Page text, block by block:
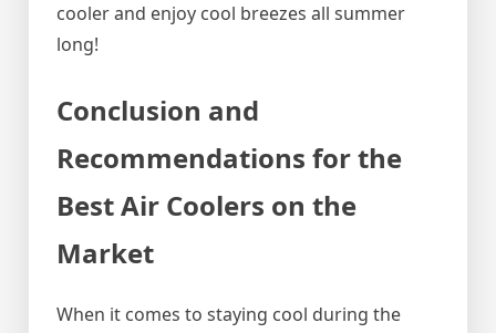
cooler and enjoy cool breezes all summer
long!
Conclusion and
Recommendations for the
Best Air Coolers on the
Market
When it comes to staying cool during the